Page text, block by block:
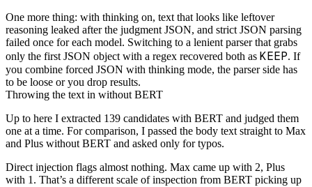
One more thing: with thinking on, text that looks like leftover
reasoning leaked after the judgment JSON, and strict JSON parsing
failed once for each model. Switching to a lenient parser that grabs
only the first JSON object with a regex recovered both as KEEP. If
you combine forced JSON with thinking mode, the parser side has
to be loose or you drop results.
Throwing the text in without BERT
Up to here I extracted 139 candidates with BERT and judged them
one at a time. For comparison, I passed the body text straight to Max
and Plus without BERT and asked only for typos.
Direct injection flags almost nothing. Max came up with 2, Plus
with 1. That’s a different scale of inspection from BERT picking up